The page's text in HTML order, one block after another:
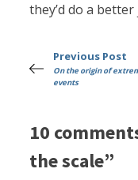
they’d do a better
Previous Post
On the origin of
events
10
the scale”